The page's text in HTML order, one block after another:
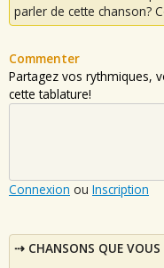
parler de cette chanson?
Commenter
Partagez vos rythmiques,
cette tablature!
Connexion ou Inscription
CHANSONS QUE